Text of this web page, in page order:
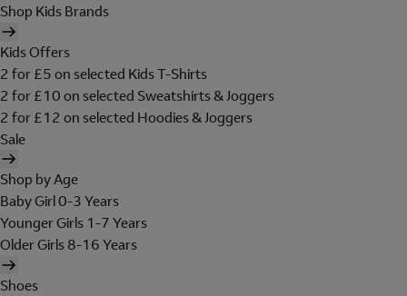
Shop Kids Brands
Kids Offers
2 for £5 on selected Kids T-Shirts
2 for £10 on selected Sweatshirts & Joggers
2 for £12 on selected Hoodies & Joggers
Sale
Shop by Age
Baby Girl 0-3 Years
Younger Girls 1-7 Years
Older Girls 8-16 Years
Shoes